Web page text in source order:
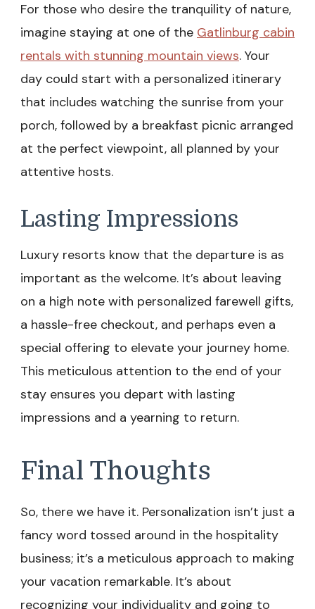
For those who desire the tranquility of nature,
imagine staying at one of the Gatlinburg cabin
rentals with stunning mountain views. Your
day could start with a personalized itinerary
that includes watching the sunrise from your
porch, followed by a breakfast picnic arranged
at the perfect viewpoint, all planned by your
attentive hosts.
Lasting Impressions
Luxury resorts know that the departure is as
important as the welcome. It’s about leaving
on a high note with personalized farewell gifts,
a hassle-free checkout, and perhaps even a
special offering to elevate your journey home.
This meticulous attention to the end of your
stay ensures you depart with lasting
impressions and a yearning to return.
Final Thoughts
So, there we have it. Personalization isn’t just a
fancy word tossed around in the hospitality
business; it’s a meticulous approach to making
your vacation remarkable. It’s about
recognizing your individuality and going to